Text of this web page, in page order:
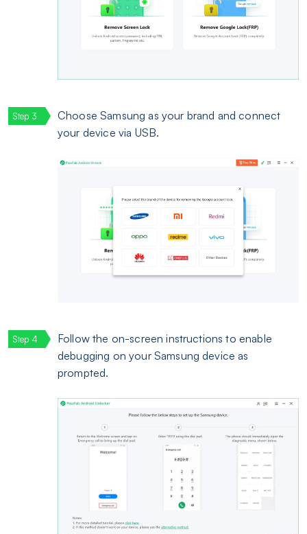
Choose Samsung as your brand and connect
your device via USB.
Follow the on-screen instructions to enable
debugging on your Samsung device as
prompted.